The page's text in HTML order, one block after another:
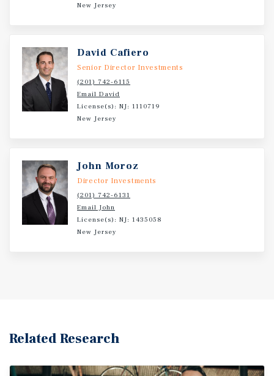
New Jersey
David Cafiero
Senior Director Investments
(201) 742-6115
Email David
License(s): NJ: 1110719
New Jersey
John Moroz
Director Investments
(201) 742-6131
Email John
License(s): NJ: 1435058
New Jersey
Related Research